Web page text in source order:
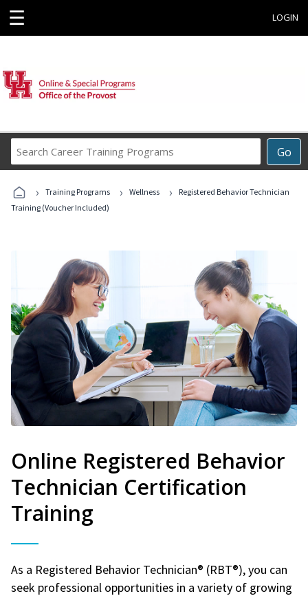
☰ LOGIN
Go
Career
Programs
› Training Programs › Wellness ›
Registered Behavior Technician
Training (Voucher Included)
Online Registered Behavior
Technician Certification
Training
As a Registered Behavior Technician® (RBT®), you can
seek professional opportunities in a variety of growing